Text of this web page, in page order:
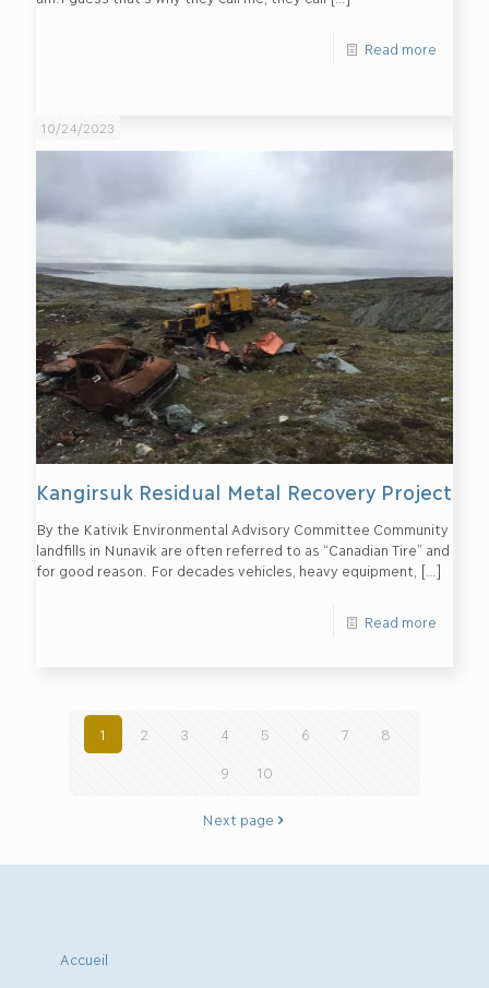
Read more
10/24/2023
Kangirsuk Residual Metal Recovery Project
By the Kativik Environmental Advisory Committee Community
landfills in Nunavik are often referred to as “Canadian Tire” and
for good reason. For decades vehicles, heavy equipment, […]
Read more
1 2 3 4 5 6 7 8
9 10
Next page
Accueil